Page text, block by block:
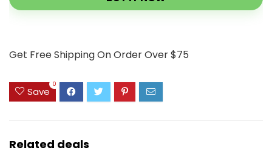
Get Free Shipping On Order Over $75
Save
0
Related deals